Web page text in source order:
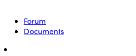
Forum
Documents